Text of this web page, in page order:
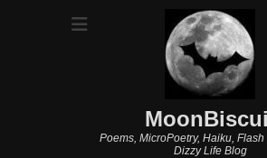
Poems, MicroPoetry, Haiku,
Dizzy Life Blog